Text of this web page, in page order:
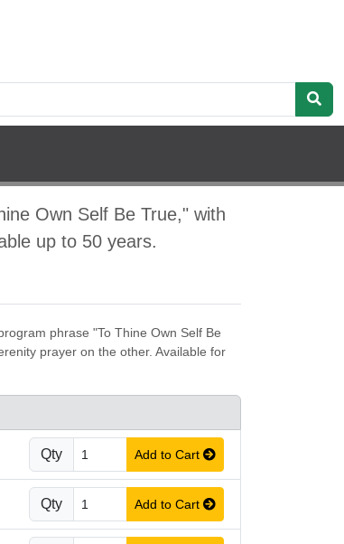
Own Self Be True," with
up to 50 years.
phrase "To Thine Own Self Be
prayer on the other. Available for
Qty Add to Cart
Qty Add to Cart